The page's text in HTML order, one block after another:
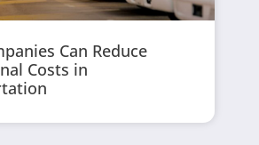
Can Reduce
Costs in